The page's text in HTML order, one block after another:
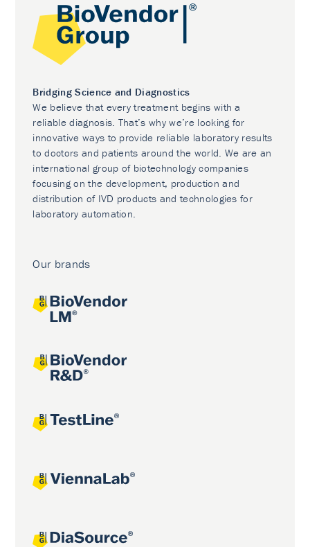
Bridging Science and Diagnostics
We believe that every treatment begins with a
reliable diagnosis. That’s why we’re looking for
innovative ways to provide reliable laboratory results
to doctors and patients around the world. We are an
international group of biotechnology companies
focusing on the development, production and
distribution of IVD products and technologies for
laboratory automation.
Our brands